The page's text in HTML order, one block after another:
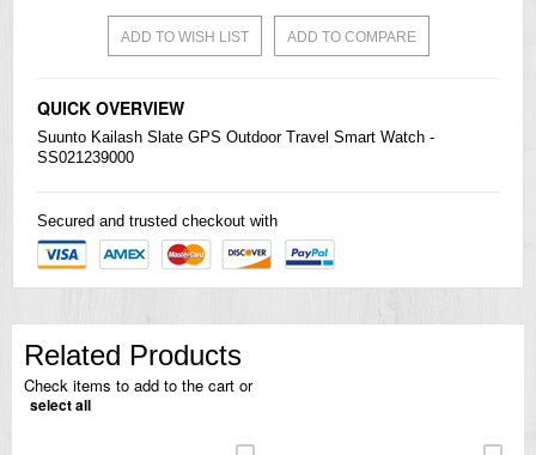
ADD TO WISH LIST ADD TO COMPARE
QUICK OVERVIEW
Suunto Kailash Slate GPS Outdoor Travel Smart Watch -
SS021239000
Secured and trusted checkout with
Related Products
Check items to add to the cart or
select all